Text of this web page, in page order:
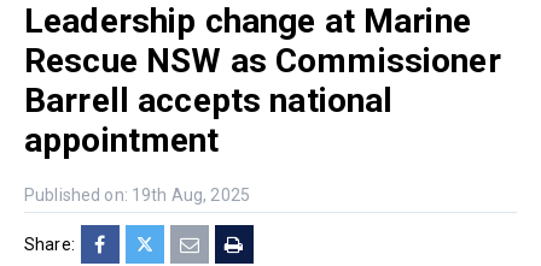
Leadership change at Marine
Rescue NSW as Commissioner
Barrell accepts national
appointment
Published on: 19th Aug, 2025
Share: